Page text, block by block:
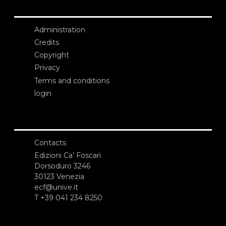
Administration
Credits
Copyright
Privacy
Terms and conditions
login
Contacts
Edizioni Ca’ Foscari
Dorsoduro 3246
30123 Venezia
ecf@unive.it
T +39 041 234 8250